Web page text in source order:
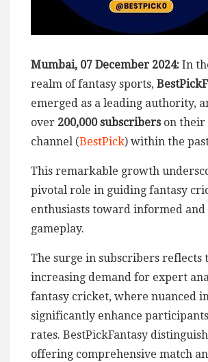
Mumbai, 07 December 2024: In
realm of fantasy sports,
emerged as a leading authority,
over 200,000 subscriberson their
channel (BestPick) within the
This remarkable growth
pivotal role in guiding fantasy
enthusiasts toward informed
gameplay.
The surge in subscribers reflects
increasing demand for expert
fantasy cricket, where nuanced
significantly enhance
rates. BestPickFantasy
offering comprehensive match